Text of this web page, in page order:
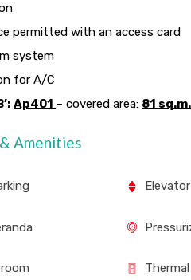
permitted with an access card
system
for A/C
Ap401 – covered area: 81 sq.m.
Amenities
Elevator